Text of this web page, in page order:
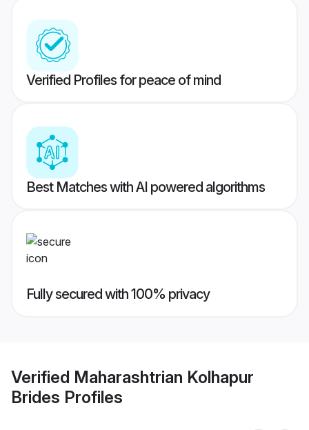
Verified Profiles for peace of mind
Best Matches with AI powered algorithms
Fully secured with 100% privacy
Verified Maharashtrian Kolhapur
Brides Profiles